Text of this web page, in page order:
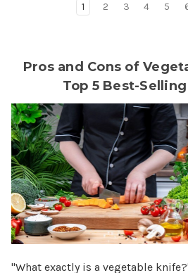
1 2 3 4 5
Pros and Cons of
Top 5 Best-
"What exactly is a vegetable